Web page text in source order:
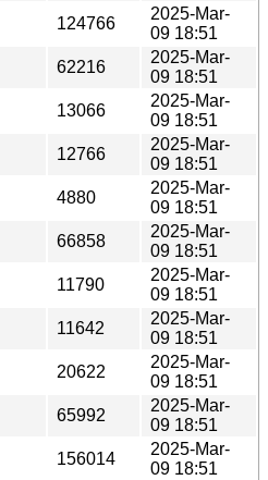
124766
2025-Mar-
09 18:51
62216
2025-Mar-
09 18:51
13066
2025-Mar-
09 18:51
12766
2025-Mar-
09 18:51
4880
2025-Mar-
09 18:51
66858
2025-Mar-
09 18:51
11790
2025-Mar-
09 18:51
11642
2025-Mar-
09 18:51
20622
2025-Mar-
09 18:51
65992
2025-Mar-
09 18:51
156014
2025-Mar-
09 18:51